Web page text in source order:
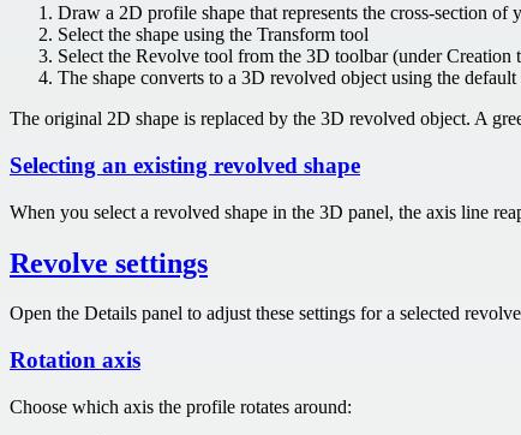
Draw a 2D profile shape that represents the cross-section of
Select the shape using the Transform tool
Select the Revolve tool from the 3D toolbar (under Creation
The shape converts to a 3D revolved object using the default
The original 2D shape is replaced by the 3D revolved object. A
Selecting an existing revolved shape
When you select a revolved shape in the 3D panel, the axis line
Revolve settings
Open the Details panel to adjust these settings for a selected
Rotation axis
Choose which axis the profile rotates around: